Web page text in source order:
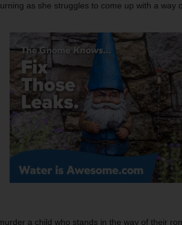
as she struggles to come up with a way
a child who stands in the way of their